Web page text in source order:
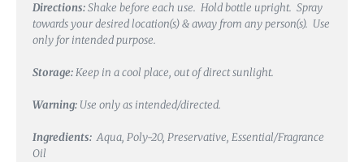
Directions:Shake before each use. Hold bottle upright. Spray
towards your desired location(s) & away from any person(s). Use
only for intended purpose.
Storage:Keep in a cool place, out of direct sunlight.
Warning: Use only as intended/directed.
Ingredients: Aqua, Poly-20, Preservative, Essential/Fragrance
Oil